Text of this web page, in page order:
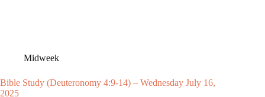
Midweek
Bible Study (Deuteronomy 4:9-14) – Wednesday July 16,
2025